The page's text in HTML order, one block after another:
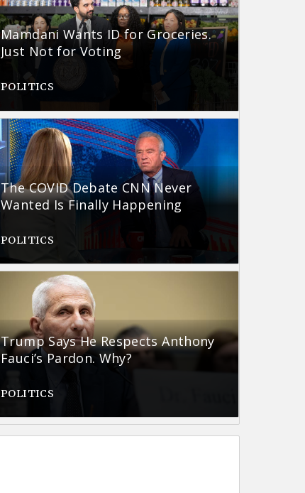
Mamdani Wants ID for Groceries.
Just Not for Voting
POLITICS
The COVID Debate CNN Never
Wanted Is Finally Happening
POLITICS
Trump Says He Respects Anthony
Fauci’s Pardon. Why?
POLITICS